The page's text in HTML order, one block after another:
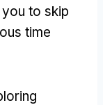
to skip
time